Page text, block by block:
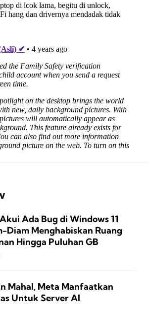
Ada Bug di Windows 11
Diam Menghabiskan Ruang
Hingga Puluhan GB
Mahal, Meta Manfaatkan
Untuk Server AI